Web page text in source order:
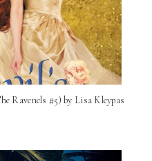
Ravenels #5) by Lisa Kleypas